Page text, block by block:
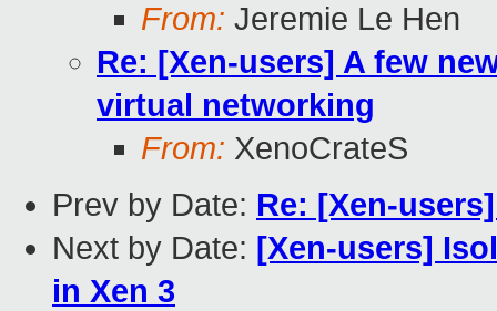
From: Jeremie Le Hen
Re: [Xen-users] A few
virtual networking
From: XenoCrateS
Prev by Date: Re: [Xen-
Next by Date: [Xen-users]
in Xen 3